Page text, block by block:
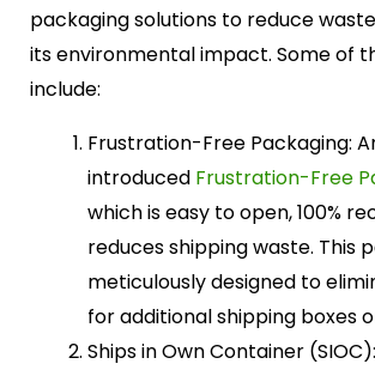
packaging solutions to reduce
its environmental impact. Some of
include:
Frustration-Free Packaging:
introduced Frustration-Free
which is easy to open, 100%
reduces shipping waste. This
meticulously designed to
for additional shipping boxes
Ships in Own Container